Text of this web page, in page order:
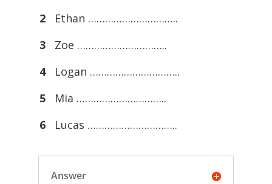
2
Ethan …………………………..
3
Zoe …………………………..
4
Logan …………………………..
5
Mia …………………………..
6
Lucas …………………………..
Answer